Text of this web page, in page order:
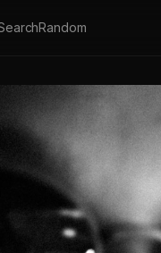
Random